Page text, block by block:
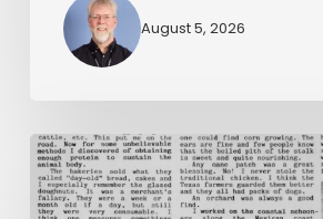
August 5, 2026
The
Mountain